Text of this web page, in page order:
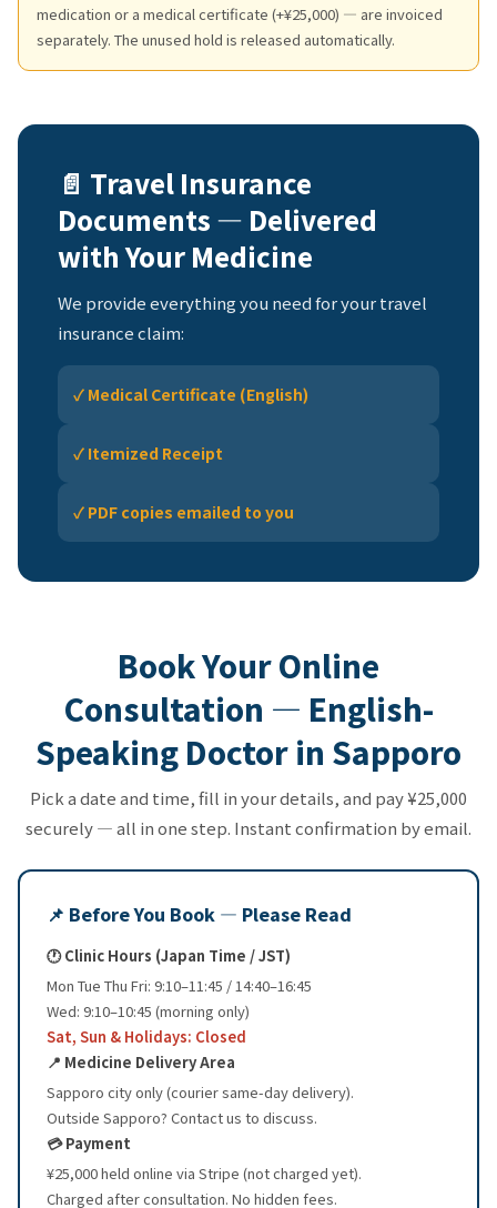
medication or a medical certificate (+¥25,000) — are invoiced
separately. The unused hold is released automatically.
📄 Travel Insurance
Documents — Delivered
with Your Medicine
We provide everything you need for your travel
insurance claim:
✓ Medical Certificate (English)
✓ Itemized Receipt
✓ PDF copies emailed to you
Book Your Online
Consultation — English-
Speaking Doctor in Sapporo
Pick a date and time, fill in your details, and pay ¥25,000
securely — all in one step. Instant confirmation by email.
📌 Before You Book — Please Read
🕐 Clinic Hours (Japan Time / JST)
Mon Tue Thu Fri: 9:10–11:45 / 14:40–16:45
Wed: 9:10–10:45 (morning only)
Sat, Sun & Holidays: Closed
📍 Medicine Delivery Area
Sapporo city only (courier same-day delivery).
Outside Sapporo? Contact us to discuss.
💳 Payment
¥25,000 held online via Stripe (not charged yet).
Charged after consultation. No hidden fees.